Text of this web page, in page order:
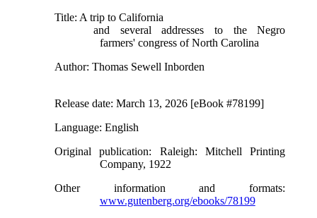
Title: A trip to California
and several addresses to the Negro
farmers' congress of North Carolina
Author: Thomas Sewell Inborden
Release date: March 13, 2026 [eBook #78199]
Language: English
Original publication: Raleigh: Mitchell Printing
Company, 1922
Other information and formats:
www.gutenberg.org/ebooks/78199